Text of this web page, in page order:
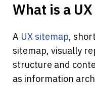
What is a
A UX sitemap,
sitemap, visually
structure and
as information